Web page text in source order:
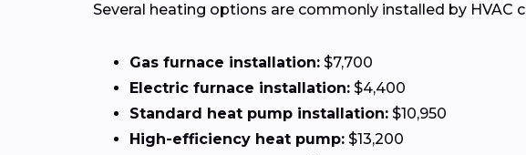
Several heating options are commonly installed by
Gas furnace installation: $7,700
Electric furnace installation: $4,400
Standard heat pump installation: $10,950
High-efficiency heat pump: $13,200